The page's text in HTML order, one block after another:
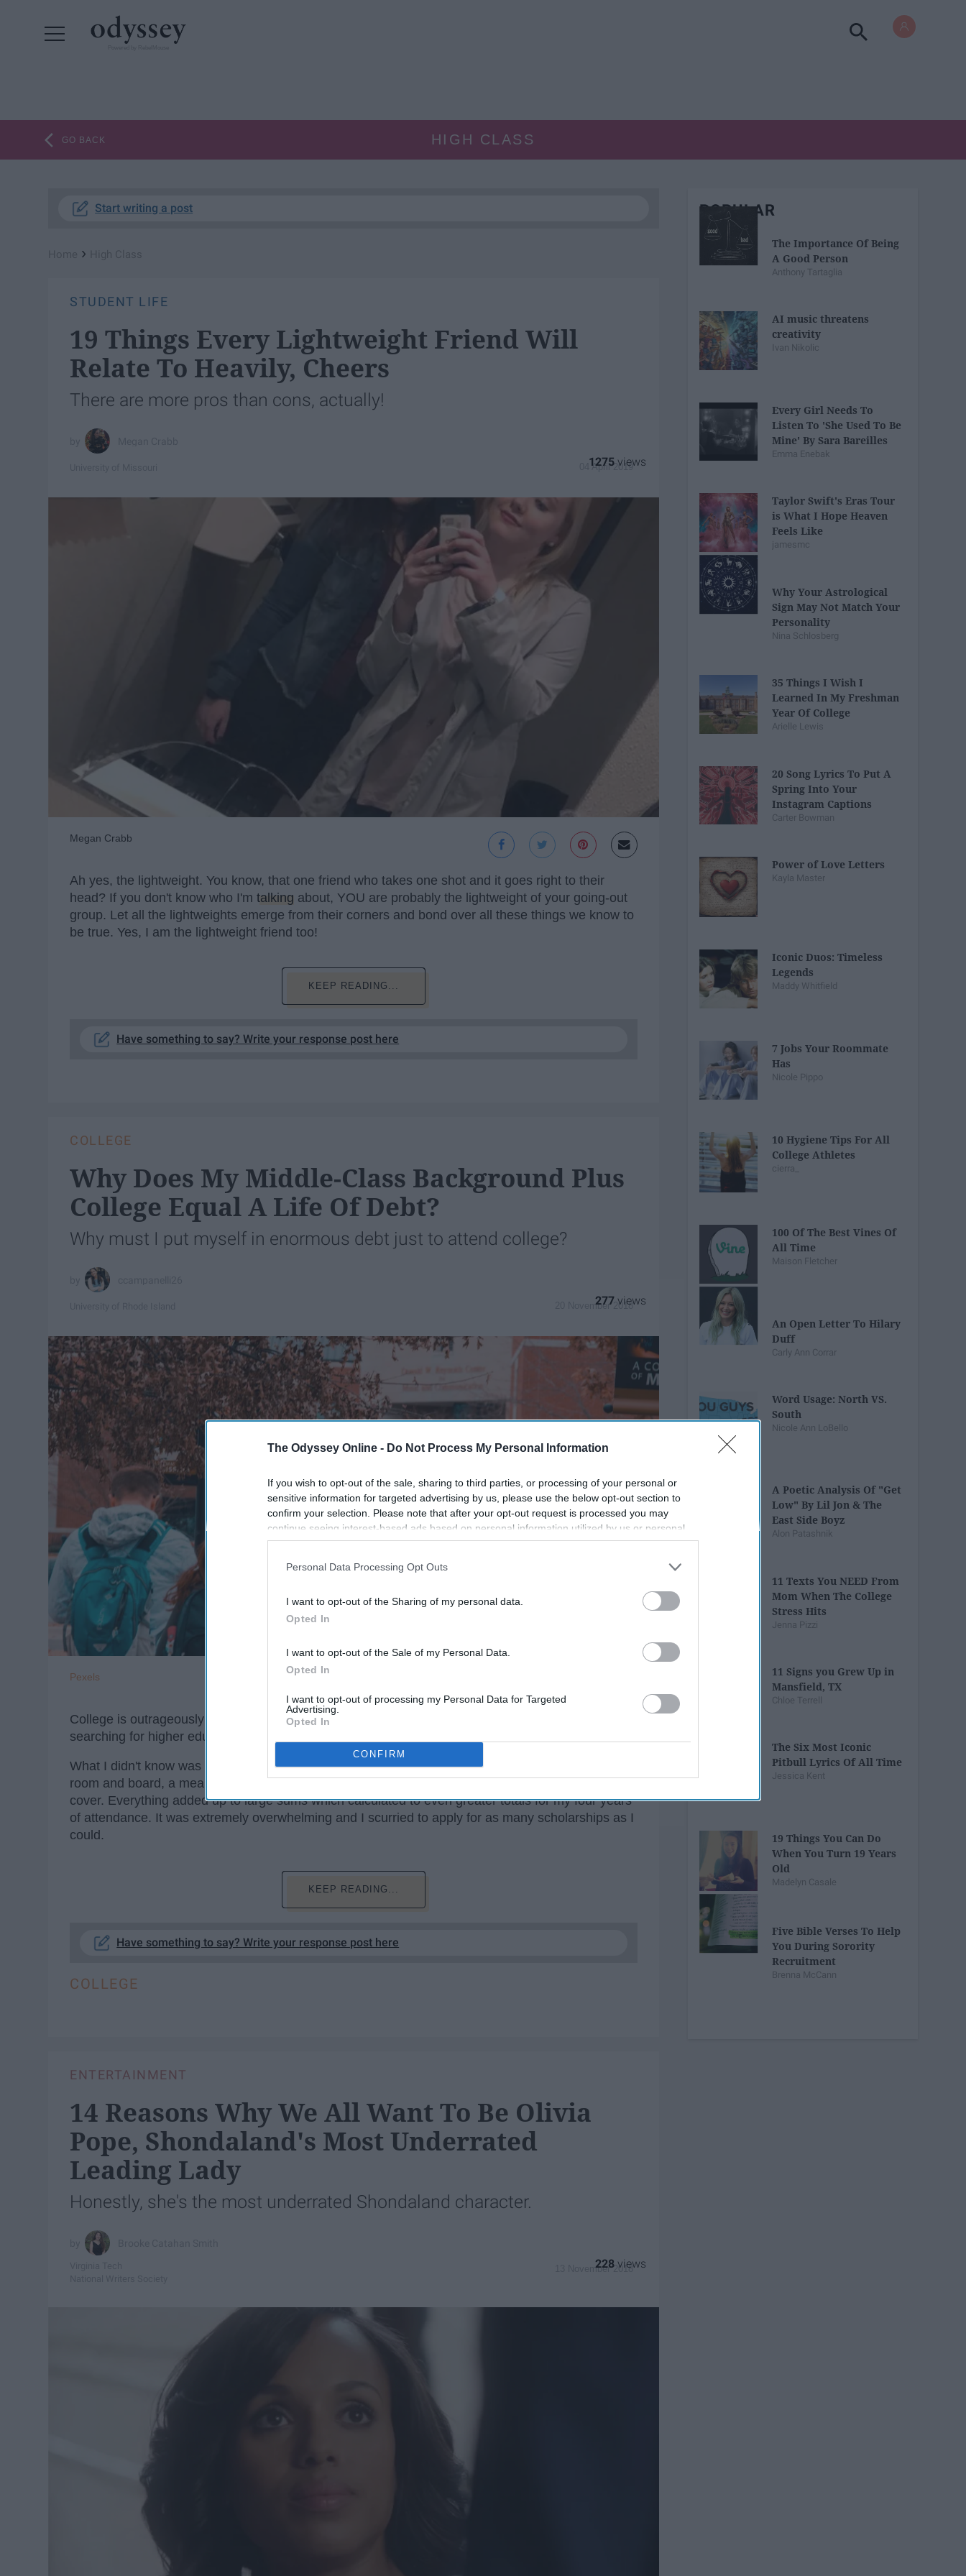
The Odyssey Online - Do Not Process My Personal Information
If you wish to opt-out of the sale, sharing to third parties, or processing of your personal or
sensitive information for targeted advertising by us, please use the below opt-out section to
confirm your selection. Please note that after your opt-out request is processed you may
continue seeing interest-based ads based on personal information utilized by us or personal
information disclosed to third parties prior to your opt-out. You may separately opt-out of the
participants. This information may also be disclosed by us to third parties on the
IAB’s List of
Personal Data Processing Opt Outs
I want to opt-out of the Sharing of my personal data.
Opted In
I want to opt-out of the Sale of my Personal Data.
Opted In
I want to opt-out of processing my Personal Data for Targeted
Advertising.
Opted In
CONFIRM
GO BACK HIGH CLASS
Start writing a post
›
STUDENT LIFE
19 Things Every Lightweight Friend Will
Relate To Heavily, Cheers
There are more pros than cons, actually!
04 April 2019
1275
Megan Crabb
Ah yes, the lightweight. You know, that one friend who takes one shot and it goes right to their
head? If you don't know who I'mtalking about, YOU are probably the lightweight of your going-out
group. Let all the lightweights emerge from their corners and bond over all these things we know to
be true. Yes, I am the lightweight friend too!
KEEP READING...
Have something to say? Write your response post here
COLLEGE
Why Does My Middle-Class Background Plus
College Equal A Life Of Debt?
Why must I put myself in enormous debt just to attend college?
20 November 2018
277
Pexels
College is outrageously expensive, that much is known. I remember being a junior in high school,
searching for higher education and my eyes widening at the estimated costs.
What I didn't know was that the average cost of tuition that Google displayed did not account for
room and board, a meal plan, transportation fees, and many more expenses that I was expected to
cover. Everything added up to large sums which calculated to even greater totals for my four years
of attendance. It was extremely overwhelming and I scurried to apply for as many scholarships as I
could.
KEEP READING...
Have something to say? Write your response post here
COLLEGE
ENTERTAINMENT
14 Reasons Why We All Want To Be Olivia
Pope, Shondaland's Most Underrated
Leading Lady
Honestly, she's the most underrated Shondaland character.
13 November 2018
228
POPULAR
The Importance Of Being
A Good Person
Anthony Tartaglia
AI music threatens
creativity
Ivan Nikolic
Every Girl Needs To
Listen To 'She Used To Be
Mine' By Sara Bareilles
Emma Enebak
Taylor Swift's Eras Tour
is What I Hope Heaven
Feels Like
jamesmc
Why Your Astrological
Sign May Not Match Your
Personality
Nina Schlosberg
35 Things I Wish I
Learned In My Freshman
Year Of College
Arielle Lewis
20 Song Lyrics To Put A
Spring Into Your
Instagram Captions
Carter Bowman
Power of Love Letters
Kayla Master
Iconic Duos: Timeless
Legends
Maddy Whitfield
7 Jobs Your Roommate
Has
Nicole Pippo
10 Hygiene Tips For All
College Athletes
cierra_
100 Of The Best Vines Of
All Time
Maison Fletcher
An Open Letter To Hilary
Duff
Carly Ann Corrar
Word Usage: North VS.
South
Nicole Ann LoBello
A Poetic Analysis Of "Get
Low" By Lil Jon & The
East Side Boyz
Alon Patashnik
11 Texts You NEED From
Mom When The College
Stress Hits
Jenna Pizzi
11 Signs you Grew Up in
Mansfield, TX
Chloe Terrell
The Six Most Iconic
Pitbull Lyrics Of All Time
Jessica Kent
19 Things You Can Do
When You Turn 19 Years
Old
Madelyn Casale
Five Bible Verses To Help
You During Sorority
Recruitment
Brenna McCann